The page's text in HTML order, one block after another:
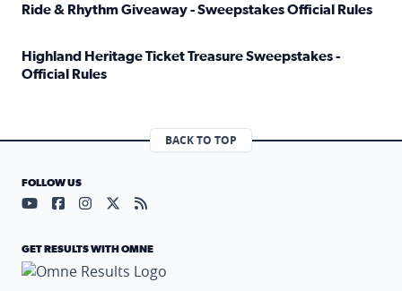
Ride & Rhythm Giveaway - Sweepstakes Official Rules
Highland Heritage Ticket Treasure Sweepstakes -
Official Rules
BACK TO TOP
FOLLOW US
Visit our YouTube page (opens in a new tab)
Visit our Facebook page (opens in a new tab)
Visit our Instagram page (opens in a new tab)
Visit our X page (opens in a new tab)
Visit our RSS Feed page (opens in a
GET RESULTS WITH OMNE